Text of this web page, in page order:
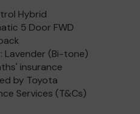
Hybrid
5 Door FWD
Lavender (Bi-tone)
insurance
by Toyota
Services (T&Cs)